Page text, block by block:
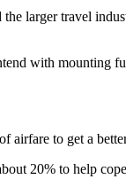
larger travel
with mounting
airfare to get a
20% to help